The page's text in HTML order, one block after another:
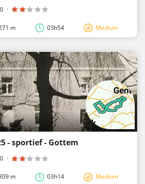
0 ·
m 03h54 Medium
- sportief - Gottem
0 ·
m 03h14 Medium